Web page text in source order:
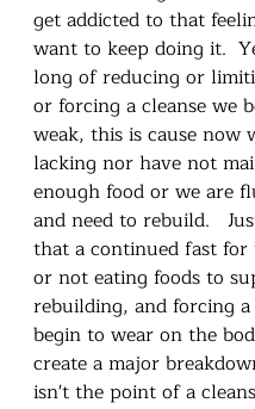
get addicted to that
want to keep doing it.
long of reducing or
or forcing a cleanse we
weak, this is cause now
lacking nor have not
enough food or we are
and need to rebuild.
that a continued fast
or not eating foods to
rebuilding, and forcing
begin to wear on the
create a major
isn't the point of a